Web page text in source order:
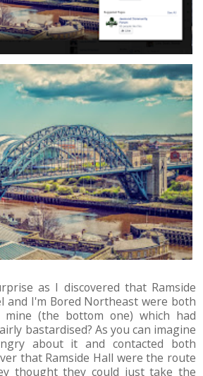
as I discovered that Ramside
and I'm Bored Northeast were both
(the bottom one) which had
bastardised? As you can imagine
about it and contacted both
that Ramside Hall were the route
thought they could just take the